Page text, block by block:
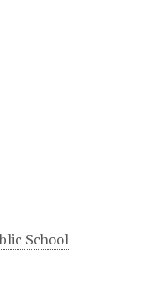
School